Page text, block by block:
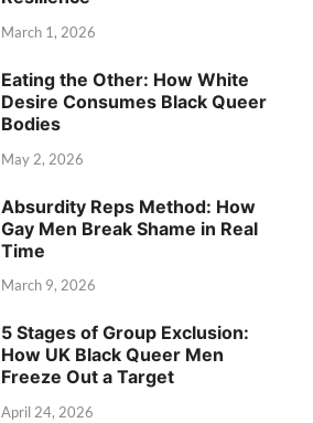
March 1, 2026
Eating the Other: How White
Desire Consumes Black Queer
Bodies
May 2, 2026
Absurdity Reps Method: How
Gay Men Break Shame in Real
Time
March 9, 2026
5 Stages of Group Exclusion:
How UK Black Queer Men
Freeze Out a Target
April 24, 2026